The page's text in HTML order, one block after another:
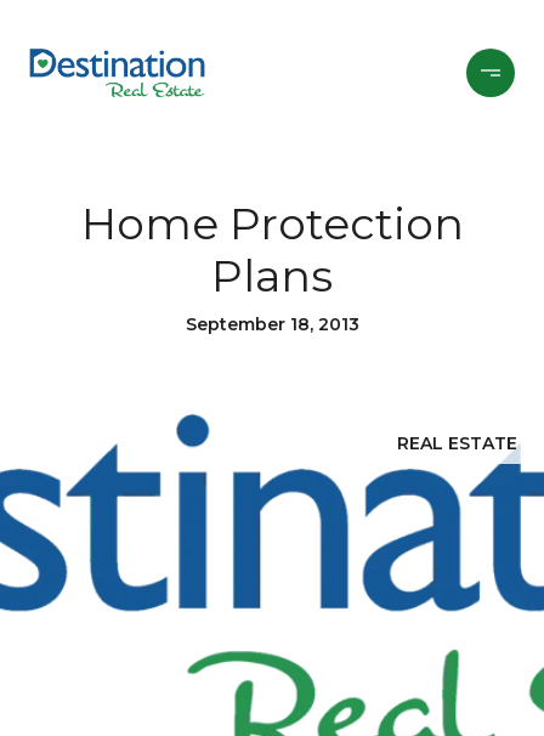
Home Protection
Plans
September 18, 2013
REAL ESTATE